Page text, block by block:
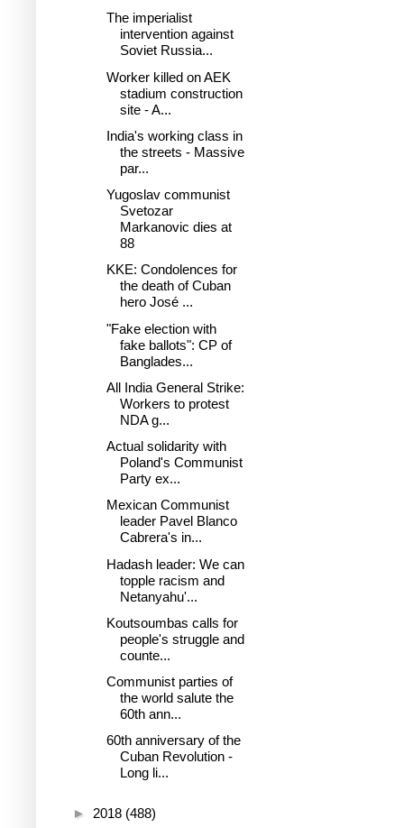
The imperialist
intervention against
Soviet Russia...
Worker killed on AEK
stadium construction
site - A...
India's working class in
the streets - Massive
par...
Yugoslav communist
Svetozar
Markanovic dies at
88
KKE: Condolences for
the death of Cuban
hero José ...
"Fake election with
fake ballots": CP of
Banglades...
All India General Strike:
Workers to protest
NDA g...
Actual solidarity with
Poland's Communist
Party ex...
Mexican Communist
leader Pavel Blanco
Cabrera's in...
Hadash leader: We can
topple racism and
Netanyahu'...
Koutsoumbas calls for
people's struggle and
counte...
Communist parties of
the world salute the
60th ann...
60th anniversary of the
Cuban Revolution -
Long li...
► 2018 (488)